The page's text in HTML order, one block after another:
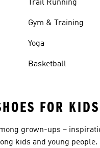
Trail Running
Gym & Training
Yoga
Basketball
FOR KIDS
grown-ups –
kids and young